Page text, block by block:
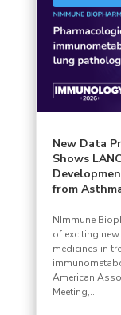
New Data
Shows
from
NImmune
of exciting
medicines in
American
Meeting,...